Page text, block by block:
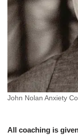
John Nolan Anxiety
All coaching is